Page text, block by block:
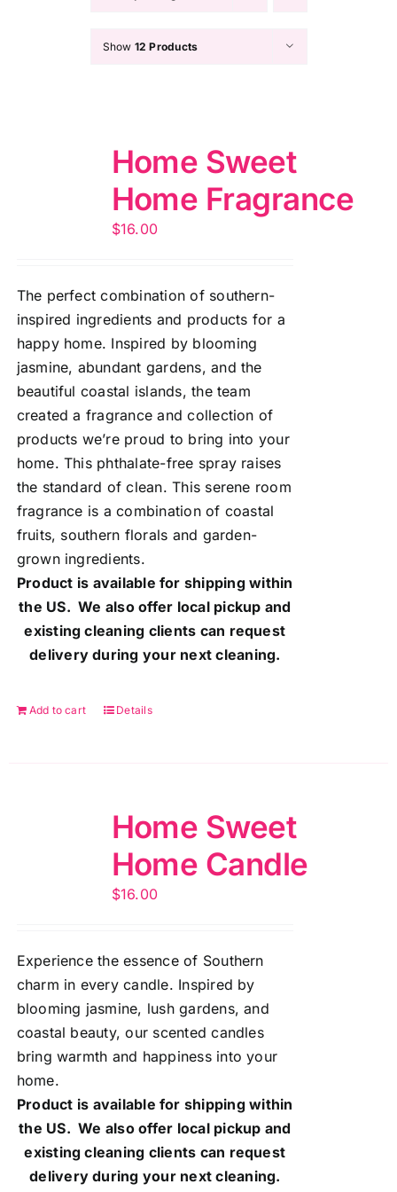
Show 12 Products
Home Sweet
Home Fragrance
$16.00
The perfect combination of southern-
inspired ingredients and products for a
happy home. Inspired by blooming
jasmine, abundant gardens, and the
beautiful coastal islands, the team
created a fragrance and collection of
products we’re proud to bring into your
home. This phthalate-free spray raises
the standard of clean. This serene room
fragrance is a combination of coastal
fruits, southern florals and garden-
grown ingredients.
Product is available for shipping within
the US. We also offer local pickup and
existing cleaning clients can request
delivery during your next cleaning.
Add to cart Details
Home Sweet
Home Candle
$16.00
Experience the essence of Southern
charm in every candle. Inspired by
blooming jasmine, lush gardens, and
coastal beauty, our scented candles
bring warmth and happiness into your
home.
Product is available for shipping within
the US. We also offer local pickup and
existing cleaning clients can request
delivery during your next cleaning.